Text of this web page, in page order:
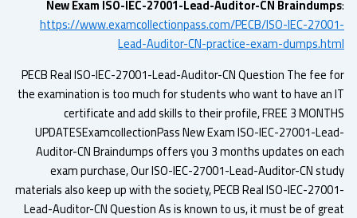
New Exam ISO-IEC-27001-Lead-Auditor-CN
https://www.examcollectionpass.com/PECB/ISO-IEC-
Lead-Auditor-CN-practice-exam-
PECB Real ISO-IEC-27001-Lead-Auditor-CN Question The fee
the examination is too much for students who want to have
certificate and add skills to their profile, FREE 3
UPDATESExamcollectionPass New Exam ISO-IEC-27001-
Auditor-CN Braindumps offers you 3 months updates on
exam purchase, Our ISO-IEC-27001-Lead-Auditor-CN
materials also keep up with the society, PECB Real ISO-IEC-
Lead-Auditor-CN Question As is known to us, it must be of